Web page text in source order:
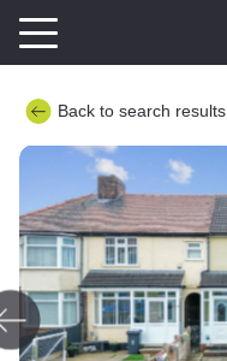
Back to search results